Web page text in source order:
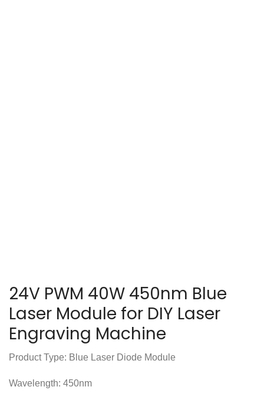
24V PWM 40W 450nm Blue
Laser Module for DIY Laser
Engraving Machine
Product Type: Blue Laser Diode Module
Wavelength: 450nm